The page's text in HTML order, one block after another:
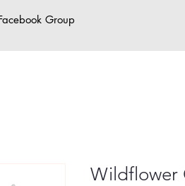
Group
Wildflower